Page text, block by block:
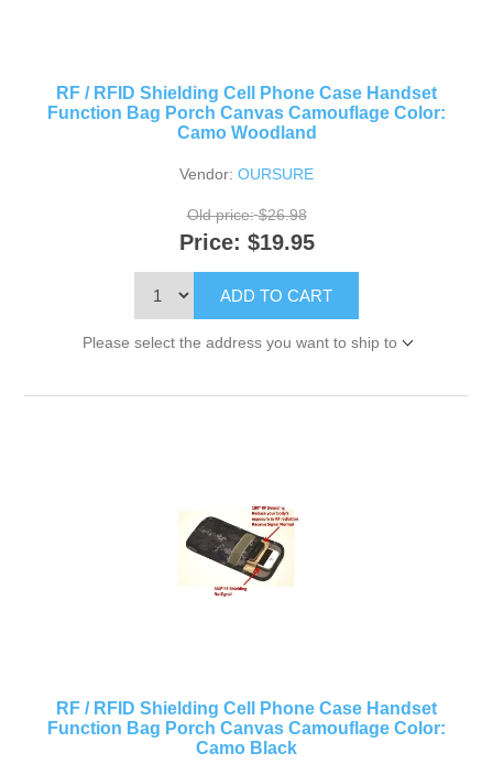
RF / RFID Shielding Cell Phone Case Handset
Function Bag Porch Canvas Camouflage Color:
Camo Woodland
Vendor: OURSURE
Old price: $26.98
Price: $19.95
ADD TO CART
Please select the address you want to ship to
RF / RFID Shielding Cell Phone Case Handset
Function Bag Porch Canvas Camouflage Color:
Camo Black